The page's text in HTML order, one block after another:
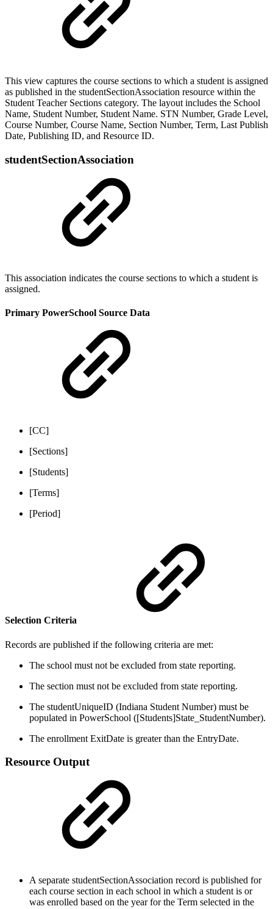
This view captures the course sections to which a student is assigned
as published in the studentSectionAssociation resource within the
Student Teacher Sections category. The layout includes the School
Name, Student Number, Student Name. STN Number, Grade Level,
Course Number, Course Name, Section Number, Term, Last Publish
Date, Publishing ID, and Resource ID.
studentSectionAssociation
This association indicates the course sections to which a student is
assigned.
Primary PowerSchool Source Data
[CC]
[Sections]
[Students]
[Terms]
[Period]
Selection Criteria
Records are published if the following criteria are met:
The school must not be excluded from state reporting.
The section must not be excluded from state reporting.
The studentUniqueID (Indiana Student Number) must be
populated in PowerSchool ([Students]State_StudentNumber).
The enrollment ExitDate is greater than the EntryDate.
Resource Output
A separate studentSectionAssociation record is published for
each course section in each school in which a student is or
was enrolled based on the year for the Term selected in the